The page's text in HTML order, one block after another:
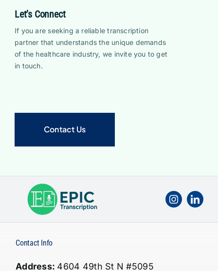
Let’s Connect
If you are seeking a reliable transcription
partner that understands the unique demands
of the healthcare industry, we invite you to get
in touch.
Contact Us
Contact Info
Address: 4604 49th St N #5095